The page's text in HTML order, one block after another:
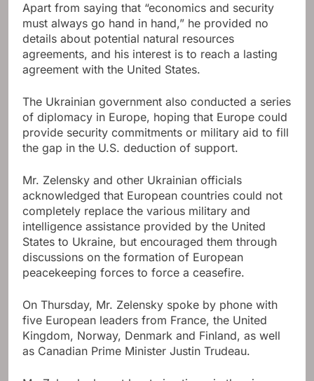
Apart from saying that “economics and security
must always go hand in hand,” he provided no
details about potential natural resources
agreements, and his interest is to reach a lasting
agreement with the United States.
The Ukrainian government also conducted a series
of diplomacy in Europe, hoping that Europe could
provide security commitments or military aid to fill
the gap in the U.S. deduction of support.
Mr. Zelensky and other Ukrainian officials
acknowledged that European countries could not
completely replace the various military and
intelligence assistance provided by the United
States to Ukraine, but encouraged them through
discussions on the formation of European
peacekeeping forces to force a ceasefire.
On Thursday, Mr. Zelensky spoke by phone with
five European leaders from France, the United
Kingdom, Norway, Denmark and Finland, as well
as Canadian Prime Minister Justin Trudeau.